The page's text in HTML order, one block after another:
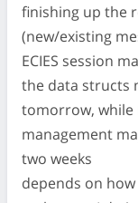
finishing up the
(new/existing
ECIES session
the data structs
tomorrow, while
management
two weeks
depends on